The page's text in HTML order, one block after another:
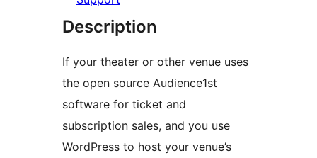
Description
If your theater or other venue uses
the open source Audience1st
software for ticket and
subscription sales, and you use
WordPress to host your venue’s